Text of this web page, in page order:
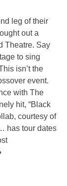
leg of their
out a
Theatre. Say
to sing
isn’t the
event.
with The
hit, “Black
courtesy of
has tour dates